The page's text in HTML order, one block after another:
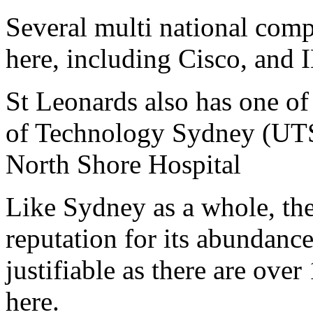
Several multi national
here, including Cisco, and
St Leonards also has one
of Technology Sydney
North Shore Hospital
Like Sydney as a whole,
reputation for its
justifiable as there are over
here.